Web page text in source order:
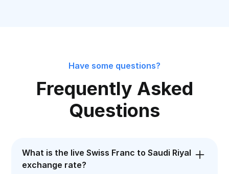
Have some questions?
Frequently Asked
Questions
What is the live Swiss Franc to Saudi Riyal
exchange rate?